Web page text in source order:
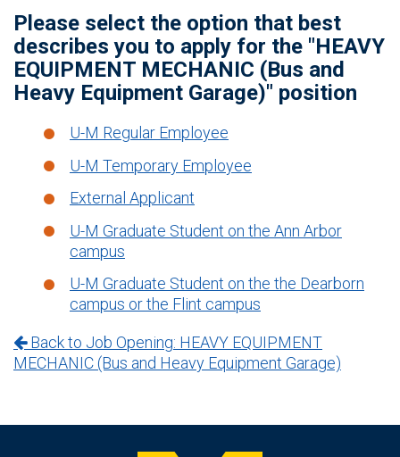
Please select the option that best
describes you to apply for the "HEAVY
EQUIPMENT MECHANIC (Bus and
Heavy Equipment Garage)" position
U-M Regular Employee
U-M Temporary Employee
External Applicant
U-M Graduate Student on the Ann Arbor
campus
U-M Graduate Student on the the Dearborn
campus or the Flint campus
Back to Job Opening: HEAVY EQUIPMENT
MECHANIC (Bus and Heavy Equipment Garage)